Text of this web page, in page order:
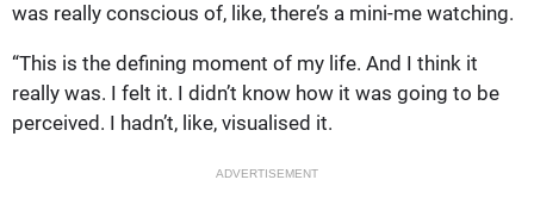
was really conscious of, like, there’s a mini-me watching.
“This is the defining moment of my life. And I think it
really was. I felt it. I didn’t know how it was going to be
perceived. I hadn’t, like, visualised it.
ADVERTISEMENT